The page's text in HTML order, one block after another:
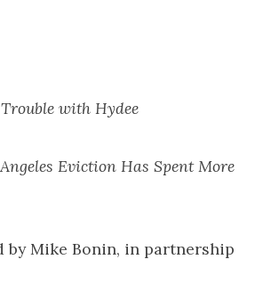
with Hydee
Eviction Has Spent More
byMike Bonin, in partnership